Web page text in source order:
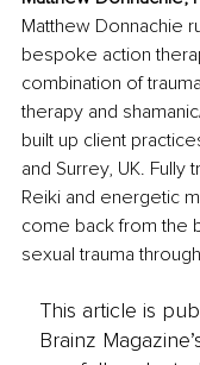
Matthew Donnachie
bespoke action
combination of
therapy and
built up client
and Surrey, UK. Fully
Reiki and energetic
come back from the
sexual trauma
This article is
Brainz